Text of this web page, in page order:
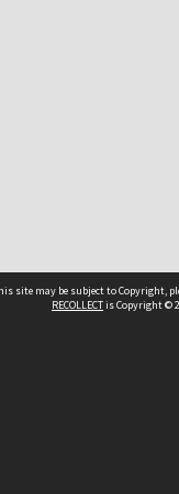
site may be subject to Copyright,
RECOLLECTis Copyright ©